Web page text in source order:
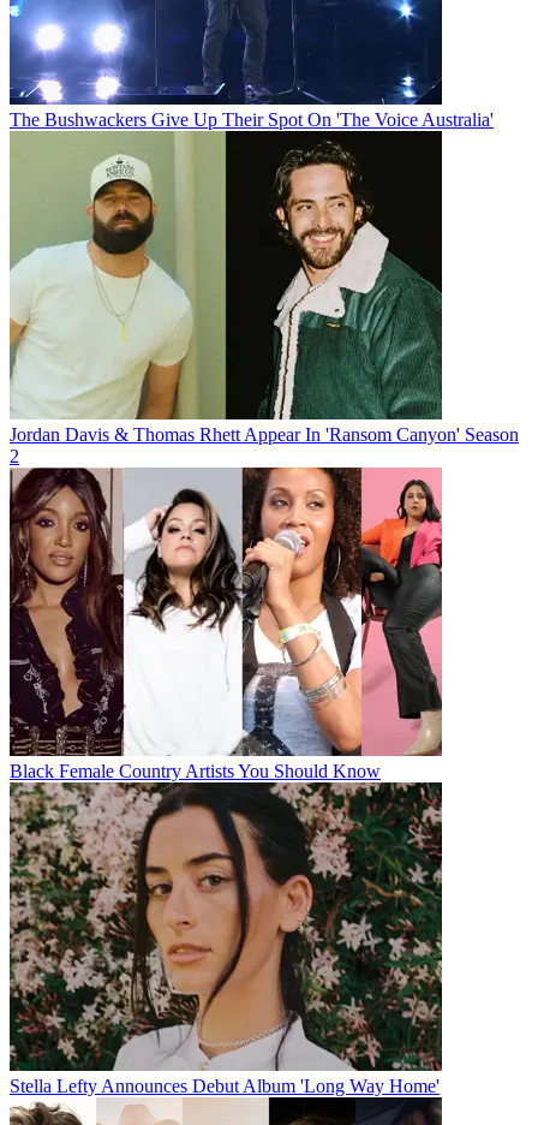
The Bushwackers Give Up Their Spot On 'The Voice Australia'
Jordan Davis & Thomas Rhett Appear In 'Ransom Canyon' Season
2
Black Female Country Artists You Should Know
Stella Lefty Announces Debut Album 'Long Way Home'